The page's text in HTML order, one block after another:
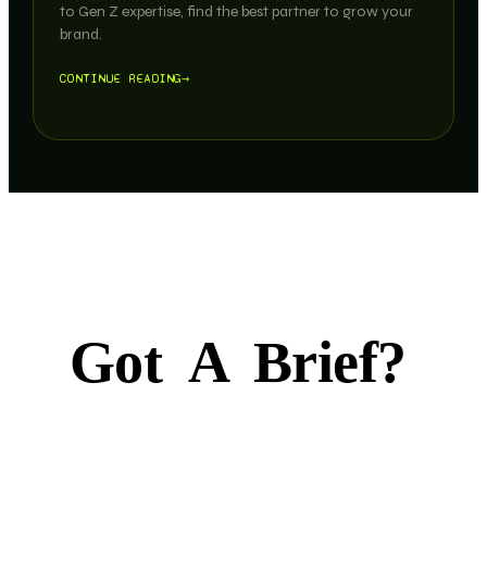
to Gen Z expertise, find the best partner to grow your
brand.
CONTINUE READING→
Got A Brief?